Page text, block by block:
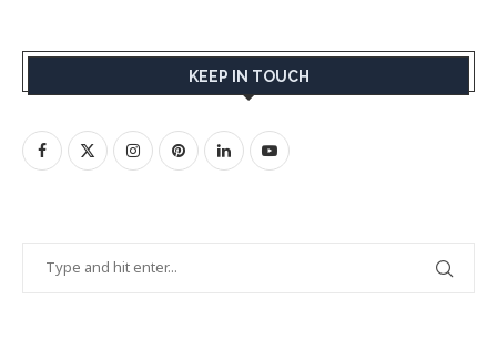
KEEP IN TOUCH